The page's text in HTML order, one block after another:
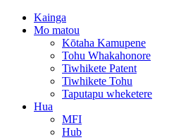
Kainga
Mo matou
Kōtaha Kamupene
Tohu Whakahonore
Tiwhikete Patent
Tiwhikete Tohu
Taputapu wheketere
Hua
MFI
Hub